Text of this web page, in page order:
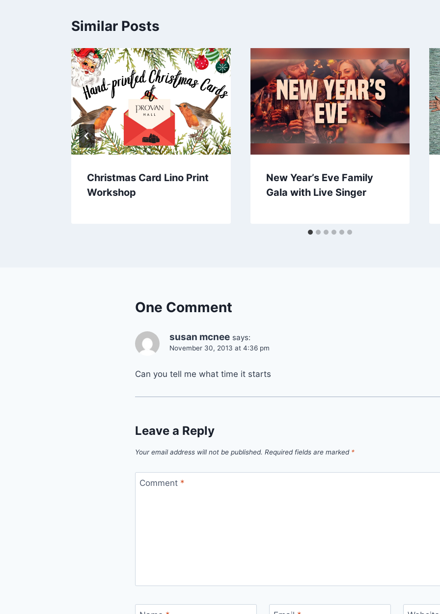
Similar Posts
Christmas Card Lino Print
Workshop
New Year’s Eve Family
Gala with Live Singer
One Comment
susan mcnee says:
November 30, 2013 at 4:36 pm
Can you tell me what time it starts
Leave a Reply
Your email address will not be published. Required fields are marked *
Comment *